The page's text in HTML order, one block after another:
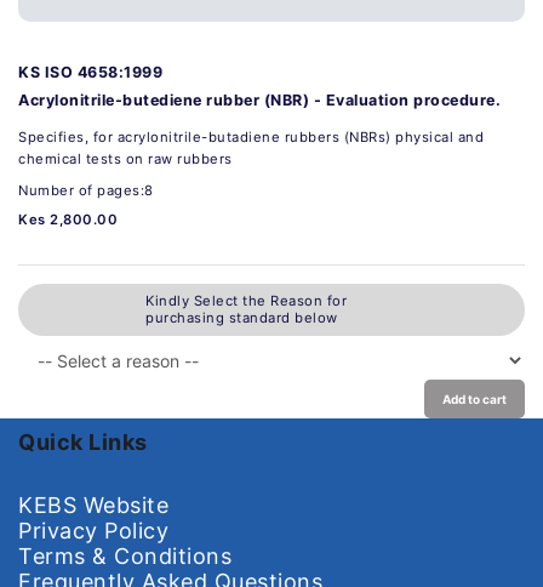
KS ISO 4658:1999
Acrylonitrile-butediene rubber (NBR) - Evaluation procedure.
Specifies, for acrylonitrile-butadiene rubbers (NBRs) physical and
chemical tests on raw rubbers
Number of pages:8
Kes 2,800.00
Kindly Select the Reason for
purchasing standard below
Add to cart
Quick Links
KEBS Website
Privacy Policy
Terms & Conditions
Frequently Asked Questions